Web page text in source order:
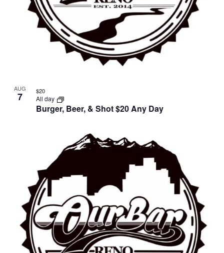
AUG
7
Burger, Beer, & Shot $20 Any Day
All day
$20